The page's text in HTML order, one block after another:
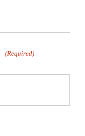
(Required)